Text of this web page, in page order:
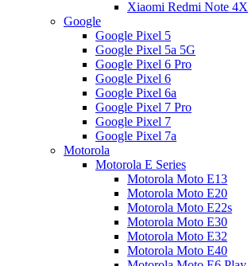
Xiaomi Redmi Note 4X
Google
Google Pixel 5
Google Pixel 5a 5G
Google Pixel 6 Pro
Google Pixel 6
Google Pixel 6a
Google Pixel 7 Pro
Google Pixel 7
Google Pixel 7a
Motorola
Motorola E Series
Motorola Moto E13
Motorola Moto E20
Motorola Moto E22s
Motorola Moto E30
Motorola Moto E32
Motorola Moto E40